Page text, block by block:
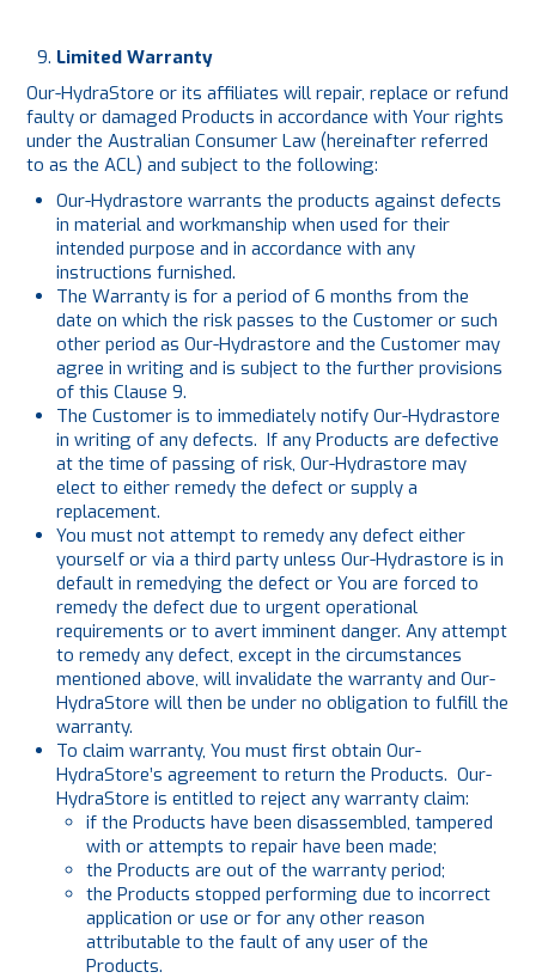
Limited Warranty
Our-HydraStore or its affiliates will repair, replace or refund
faulty or damaged Products in accordance with Your rights
under the Australian Consumer Law (hereinafter referred
to as the ACL) and subject to the following:
Our-Hydrastore warrants the products against defects
in material and workmanship when used for their
intended purpose and in accordance with any
instructions furnished.
The Warranty is for a period of 6 months from the
date on which the risk passes to the Customer or such
other period as Our-Hydrastore and the Customer may
agree in writing and is subject to the further provisions
of this Clause 9.
The Customer is to immediately notify Our-Hydrastore
in writing of any defects. If any Products are defective
at the time of passing of risk, Our-Hydrastore may
elect to either remedy the defect or supply a
replacement.
You must not attempt to remedy any defect either
yourself or via a third party unless Our-Hydrastore is in
default in remedying the defect or You are forced to
remedy the defect due to urgent operational
requirements or to avert imminent danger. Any attempt
to remedy any defect, except in the circumstances
mentioned above, will invalidate the warranty and Our-
HydraStore will then be under no obligation to fulfill the
warranty.
To claim warranty, You must first obtain Our-
HydraStore’s agreement to return the Products. Our-
HydraStore is entitled to reject any warranty claim:
if the Products have been disassembled, tampered
with or attempts to repair have been made;
the Products are out of the warranty period;
the Products stopped performing due to incorrect
application or use or for any other reason
attributable to the fault of any user of the
Products.